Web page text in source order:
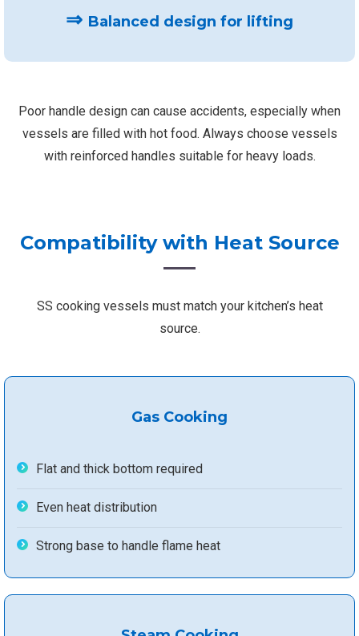
⇒ Balanced design for lifting
Poor handle design can cause accidents, especially when
vessels are filled with hot food. Always choose vessels
with reinforced handles suitable for heavy loads.
Compatibility with Heat Source
SS cooking vessels must match your kitchen’s heat
source.
Gas Cooking
Flat and thick bottom required
Even heat distribution
Strong base to handle flame heat